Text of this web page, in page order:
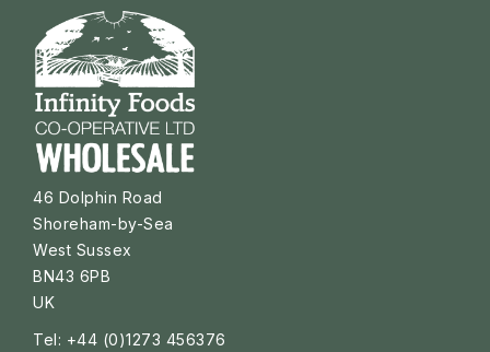
46 Dolphin Road
Shoreham-by-Sea
West Sussex
BN43 6PB
UK
Tel: +44 (0)1273 456376